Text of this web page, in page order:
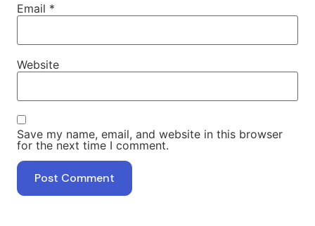
Email *
Website
Save my name, email, and website in this browser
for the next time I comment.